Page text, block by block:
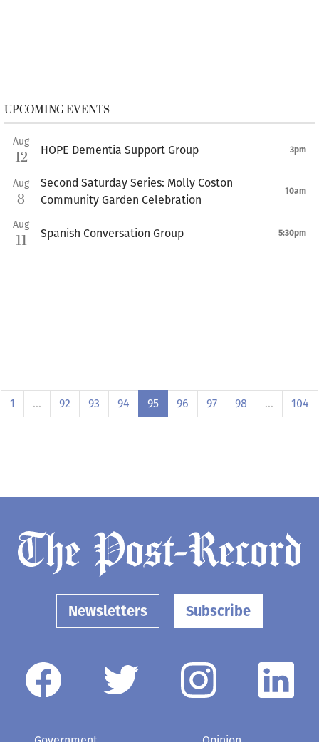
UPCOMING EVENTS
Aug
12 HOPE Dementia Support Group 3pm
Aug
8
Second Saturday Series: Molly Coston
Community Garden Celebration
10am
Aug
11 Spanish Conversation Group 5:30pm
1 … 92 93 94 95 96 97 98 … 104
Newsletters Subscribe